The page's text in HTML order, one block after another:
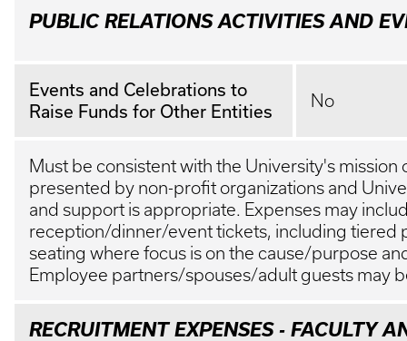
PUBLIC RELATIONS ACTIVITIES AND
Events and Celebrations to
Raise Funds for Other Entities
No
Must be consistent with the University's mission
presented by non-profit organizations and
and support is appropriate. Expenses may
reception/dinner/event tickets, including tiered
seating where focus is on the cause/purpose
Employee partners/spouses/adult guests may
RECRUITMENT EXPENSES - FACULTY